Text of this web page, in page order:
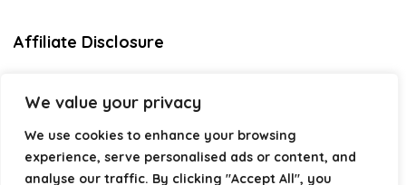
We value your privacy
We use cookies to enhance your browsing
experience, serve personalised ads or content, and
analyse our traffic. By clicking "Accept All", you
Affiliate Disclosure
Associates Program, an affiliate advertising program
Amazon.com and affiliated sites.
Privacy Policy